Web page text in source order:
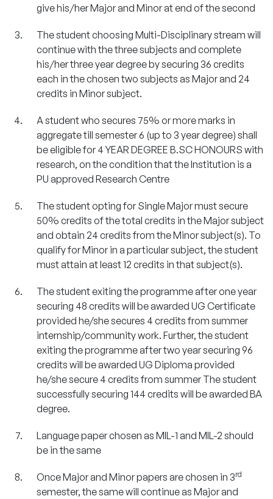
give his/her Major and Minor at end of the second
The student choosing Multi-Disciplinary stream will
continue with the three subjects and complete
his/her three year degree by securing 36 credits
each in the chosen two subjects as Major and 24
credits in Minor subject.
A student who secures 75% or more marks in
aggregate till semester 6 (up to 3 year degree) shall
be eligible for 4 YEAR DEGREE B.SC HONOURS with
research, on the condition that the Institution is a
PU approved Research Centre
The student opting for Single Major must secure
50% credits of the total credits in the Major subject
and obtain 24 credits from the Minor subject(s). To
qualify for Minor in a particular subject, the student
must attain at least 12 credits in that subject(s).
The student exiting the programme after one year
securing 48 credits will be awarded UG Certificate
provided he/she secures 4 credits from summer
internship/community work. Further, the student
exiting the programme after two year securing 96
credits will be awarded UG Diploma provided
he/she secure 4 credits from summer The student
successfully securing 144 credits will be awarded BA
degree.
Language paper chosen as MIL-1 and MIL-2 should
be in the same
Once Major and Minor papers are chosen in 3rd
semester, the same will continue as Major and